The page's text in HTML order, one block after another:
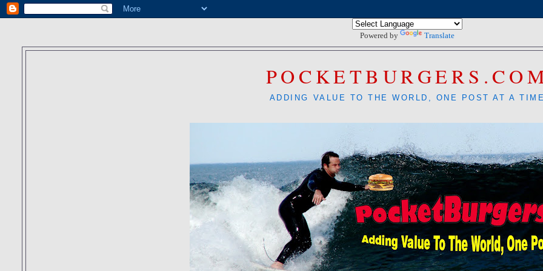
Powered by Translate
ADDING VALUE TO THE WORLD, ONE POST AT A